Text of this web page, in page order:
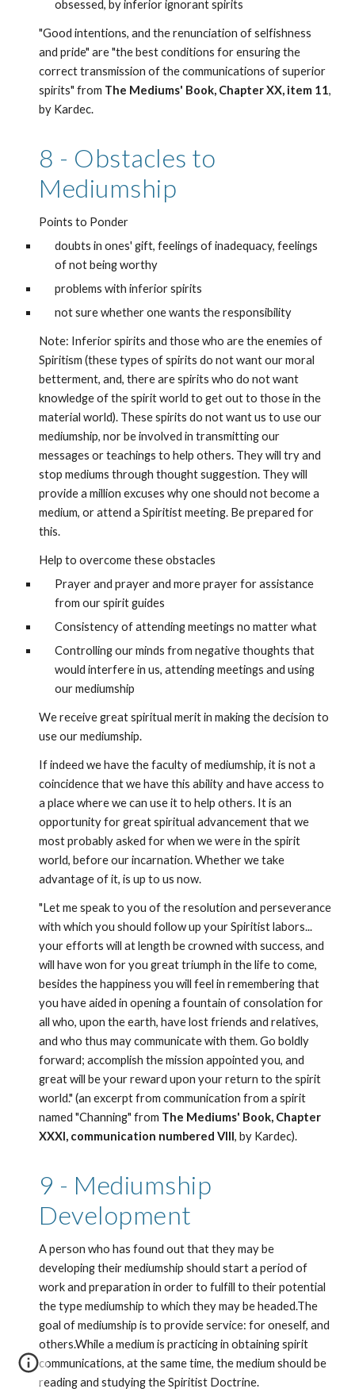
obsessed, by inferior ignorant spirits
"Good intentions, and the renunciation of selfishness
and pride" are "the best conditions for ensuring the
correct transmission of the communications of superior
spirits" from The Mediums' Book, Chapter XX, item 11,
by Kardec.
8 - Obstacles to
Mediumship
Points to Ponder
doubts in ones' gift, feelings of inadequacy, feelings
of not being worthy
problems with inferior spirits
not sure whether one wants the responsibility
Note: Inferior spirits and those who are the enemies of
Spiritism (these types of spirits do not want our moral
betterment, and, there are spirits who do not want
knowledge of the spirit world to get out to those in the
material world). These spirits do not want us to use our
mediumship, nor be involved in transmitting our
messages or teachings to help others. They will try and
stop mediums through thought suggestion. They will
provide a million excuses why one should not become a
medium, or attend a Spiritist meeting. Be prepared for
this.
Help to overcome these obstacles
Prayer and prayer and more prayer for assistance
from our spirit guides
Consistency of attending meetings no matter what
Controlling our minds from negative thoughts that
would interfere in us, attending meetings and using
our mediumship
We receive great spiritual merit in making the decision to
use our mediumship.
If indeed we have the faculty of mediumship, it is not a
coincidence that we have this ability and have access to
a place where we can use it to help others. It is an
opportunity for great spiritual advancement that we
most probably asked for when we were in the spirit
world, before our incarnation. Whether we take
advantage of it, is up to us now.
"Let me speak to you of the resolution and perseverance
with which you should follow up your Spiritist labors...
your efforts will at length be crowned with success, and
will have won for you great triumph in the life to come,
besides the happiness you will feel in remembering that
you have aided in opening a fountain of consolation for
all who, upon the earth, have lost friends and relatives,
and who thus may communicate with them. Go boldly
forward; accomplish the mission appointed you, and
great will be your reward upon your return to the spirit
world." (an excerpt from communication from a spirit
named "Channing" from The Mediums' Book, Chapter
XXXI, communication numbered VIII, by Kardec).
9 - Mediumship
Development
A person who has found out that they may be
developing their mediumship should start a period of
work and preparation in order to fulfill to their potential
the type mediumship to which they may be headed.The
goal of mediumship is to provide service: for oneself, and
others.While a medium is practicing in obtaining spirit
communications, at the same time, the medium should be
reading and studying the Spiritist Doctrine.